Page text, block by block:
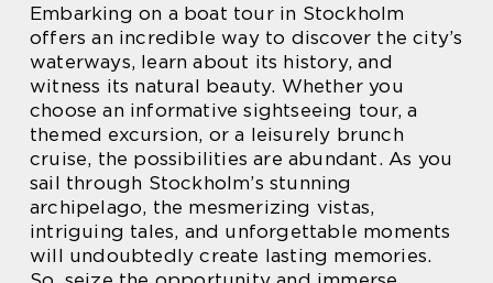
Embarking on a boat tour in Stockholm
offers an incredible way to discover the city’s
waterways, learn about its history, and
witness its natural beauty. Whether you
choose an informative sightseeing tour, a
themed excursion, or a leisurely brunch
cruise, the possibilities are abundant. As you
sail through Stockholm’s stunning
archipelago, the mesmerizing vistas,
intriguing tales, and unforgettable moments
will undoubtedly create lasting memories.